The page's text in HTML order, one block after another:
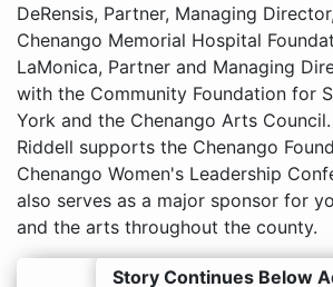
DeRensis, Partner, Managing
Chenango Memorial Hospital
LaMonica, Partner and Managing
with the Community Foundation for
York and the Chenango Arts
Riddell supports the Chenango
Chenango Women's Leadership
also serves as a major sponsor for
and the arts throughout the county.
Story Continues Below